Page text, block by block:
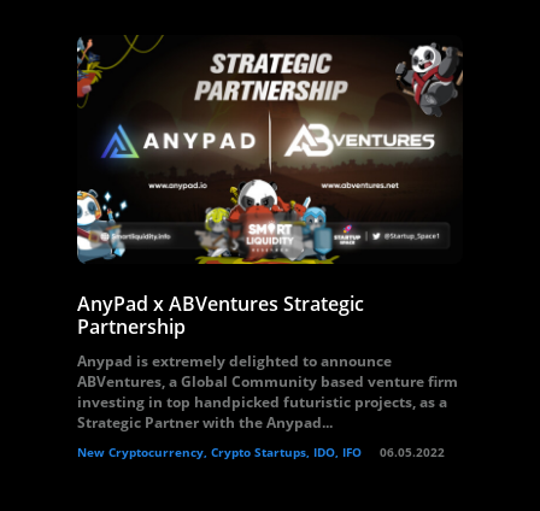
AnyPad x ABVentures Strategic
Partnership
Anypad is extremely delighted to announce
ABVentures, a Global Community based venture firm
investing in top handpicked futuristic projects, as a
Strategic Partner with the Anypad...
New Cryptocurrency, Crypto Startups, IDO, IFO 06.05.2022